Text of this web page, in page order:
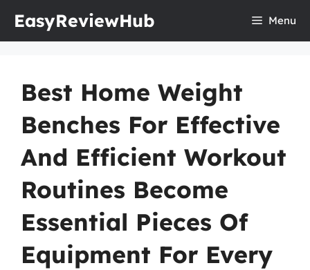
EasyReviewHub Menu
Best Home Weight
Benches For Effective
And Efficient Workout
Routines Become
Essential Pieces Of
Equipment For Every